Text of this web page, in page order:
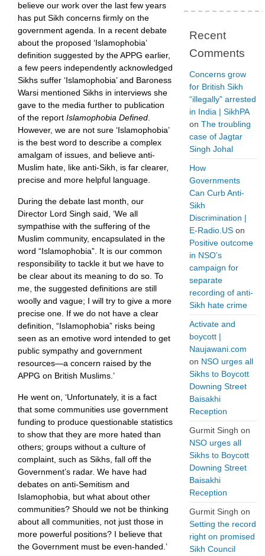
believe our work over the last few years
has put Sikh concerns firmly on the
government agenda. In a recent debate
about the proposed ‘Islamophobia’
definition suggested by the APPG earlier,
a few peers independently acknowledged
Sikhs suffer ‘Islamophobia’ and Baroness
Warsi mentioned Sikhs in interviews she
gave to the media further to publication
of the report Islamophobia Defined
However, we are not sure ‘Islamophobia’
is the best word to describe a complex
amalgam of issues, and believe anti-
Muslim hate, like anti-Sikh, is far clearer,
precise and more helpful language.
During the debate last month, our
Director Lord Singh said, ‘We all
sympathise with the suffering of the
Muslim community, encapsulated in the
word “Islamophobia”. It is our common
responsibility to tackle it but we have to
be clear about its meaning to do so. To
me, the suggested definitions are still
woolly and vague; I will try to give a more
precise one. If we do not have a clear
definition, “Islamophobia” risks being
seen as an emotive word intended to get
public sympathy and government
resources—a concern raised by the
APPG on British Muslims.’
He went on, ‘Unfortunately, it is a fact
that some communities use government
funding to produce questionable statistics
to show that they are more hated than
others; groups without a culture of
complaint, such as Sikhs, fall off the
Government’s radar. We have had
debates on anti-Semitism and
Islamophobia, but what about other
communities? Should we not be thinking
about all communities, not just those in
more powerful positions? I believe that
the Government must be even-handed.’
Recent
Comments
Concerns grow
for British Sikh
“illegally” arrested
in India | SikhPA
on The troubling
case of Jagtar
Singh Johal
How
Governments
Can Curb Anti-
Sikh
Discrimination |
E-Radio.US on
Positive outcome
in NSO’s
campaign for
separate
recording of anti-
Sikh hate crime
Activate and
boycott |
Naujawani.com
on NSO urges all
Sikhs to Boycott
Downing Street
Baisakhi
Reception
Gurmit Singh on
NSO urges all
Sikhs to Boycott
Downing Street
Baisakhi
Reception
Gurmit Singh on
Setting the record
right on promised
Sikh Council